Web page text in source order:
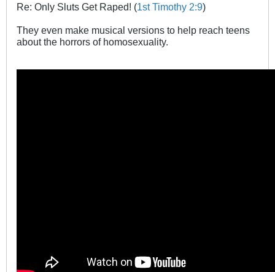
Re: Only Sluts Get Raped! (1st Timothy 2:9)
They even make musical versions to help reach teens
about the horrors of homosexuality.